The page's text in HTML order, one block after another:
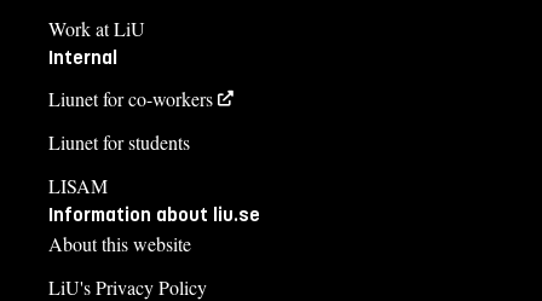
Work at LiU
Internal
Liunet for co-workers
Liunet for students
LISAM
Information about liu.se
About this website
LiU's Privacy Policy